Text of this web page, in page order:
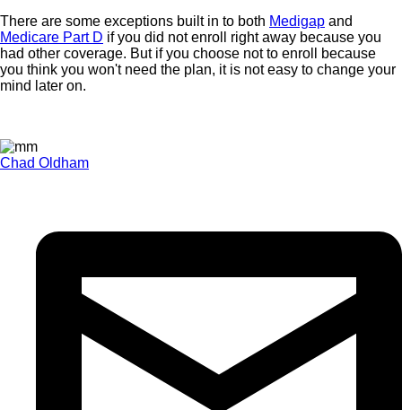
There are some exceptions built in to both Medigap and
Medicare Part D if you did not enroll right away because you
had other coverage. But if you choose not to enroll because
you think you won't need the plan, it is not easy to change your
mind later on.
Chad Oldham